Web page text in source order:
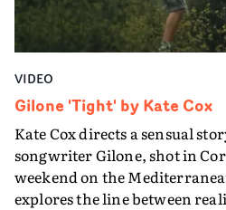
VIDEO
Gilone 'Tight' by Kate Cox
Kate Cox directs a sensual
songwriter Gilone, shot in
weekend on the
explores the line between